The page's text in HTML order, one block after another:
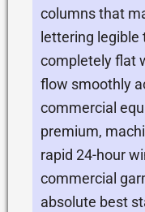
columns that
lettering
completely flat
flow smoothly
commercial
premium,
rapid 24-hour
commercial
absolute best